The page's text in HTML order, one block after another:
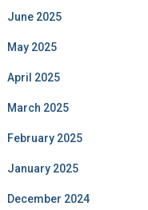
June 2025
May 2025
April 2025
March 2025
February 2025
January 2025
December 2024